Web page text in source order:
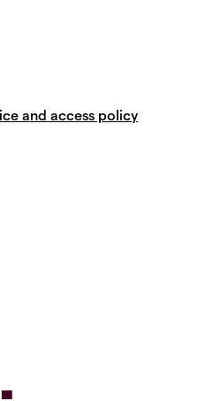
and access policy